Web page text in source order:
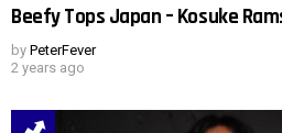
Beefy Tops Japan – Kosuke
by PeterFever
2 years ago